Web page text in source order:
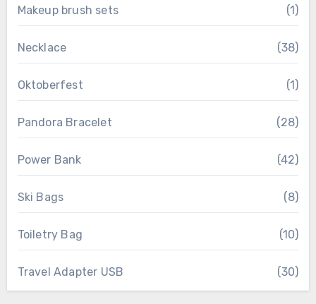
Makeup brush sets (1)
Necklace (38)
Oktoberfest (1)
Pandora Bracelet (28)
Power Bank (42)
Ski Bags (8)
Toiletry Bag (10)
Travel Adapter USB (30)